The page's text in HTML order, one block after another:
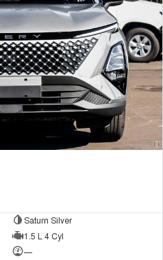
Saturn Silver
1.5 L 4 Cyl
—